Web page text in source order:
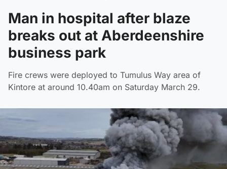
Man in hospital after blaze
breaks out at Aberdeenshire
business park
Fire crews were deployed to Tumulus Way area of
Kintore at around 10.40am on Saturday March 29.